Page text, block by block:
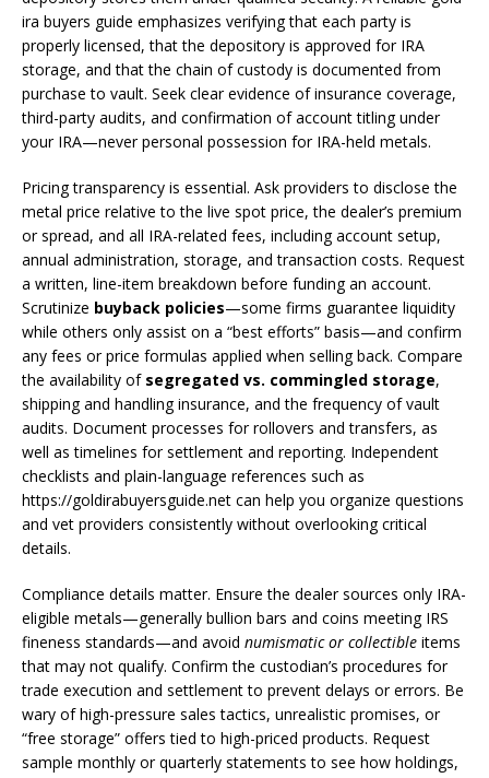
ira buyers guide emphasizes verifying that each party is
properly licensed, that the depository is approved for IRA
storage, and that the chain of custody is documented from
purchase to vault. Seek clear evidence of insurance coverage,
third-party audits, and confirmation of account titling under
your IRA—never personal possession for IRA-held metals.
Pricing transparency is essential. Ask providers to disclose the
metal price relative to the live spot price, the dealer’s premium
or spread, and all IRA-related fees, including account setup,
annual administration, storage, and transaction costs. Request
a written, line-item breakdown before funding an account.
Scrutinize buyback policies—some firms guarantee liquidity
while others only assist on a “best efforts” basis—and confirm
any fees or price formulas applied when selling back. Compare
the availability of segregated vs. commingled storage,
shipping and handling insurance, and the frequency of vault
audits. Document processes for rollovers and transfers, as
well as timelines for settlement and reporting. Independent
checklists and plain-language references such as
https://goldirabuyersguide.net can help you organize questions
and vet providers consistently without overlooking critical
details.
Compliance details matter. Ensure the dealer sources only IRA-
eligible metals—generally bullion bars and coins meeting IRS
fineness standards—and avoid numismatic or collectible items
that may not qualify. Confirm the custodian’s procedures for
trade execution and settlement to prevent delays or errors. Be
wary of high-pressure sales tactics, unrealistic promises, or
“free storage” offers tied to high-priced products. Request
sample monthly or quarterly statements to see how holdings,